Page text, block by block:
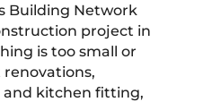
Building Network
project in
is too small or
kitchen fitting,